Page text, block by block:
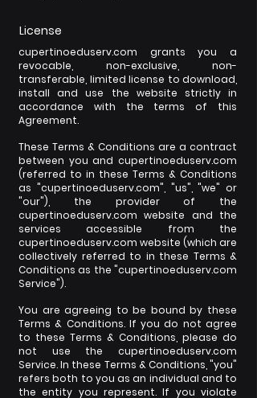
License
cupertinoeduserv.com grants you a
revocable, non-exclusive, non-
transferable, limited license to download,
install and use the website strictly in
accordance with the terms of this
Agreement.
These Terms & Conditions are a contract
between you and cupertinoeduserv.com
(referred to in these Terms & Conditions
as "cupertinoeduserv.com", "us", "we" or
"our"), the provider of the
cupertinoeduserv.com website and the
services accessible from the
cupertinoeduserv.com website (which are
collectively referred to in these Terms &
Conditions as the "cupertinoeduserv.com
Service").
You are agreeing to be bound by these
Terms & Conditions. If you do not agree
to these Terms & Conditions, please do
not use the cupertinoeduserv.com
Service. In these Terms & Conditions, "you"
refers both to you as an individual and to
the entity you represent. If you violate